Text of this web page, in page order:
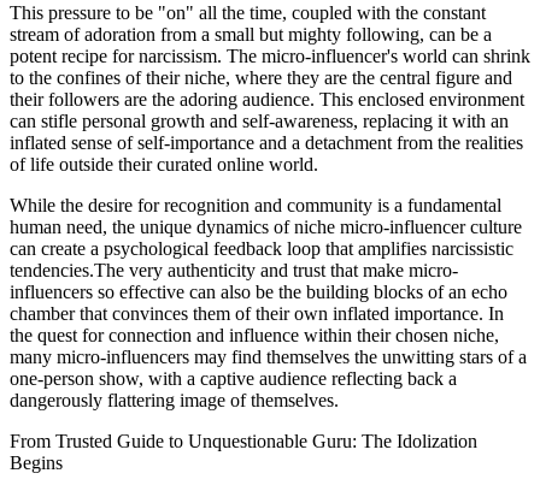
This pressure to be "on" all the time, coupled with the constant
stream of adoration from a small but mighty following, can be a
potent recipe for narcissism. The micro-influencer's world can shrink
to the confines of their niche, where they are the central figure and
their followers are the adoring audience. This enclosed environment
can stifle personal growth and self-awareness, replacing it with an
inflated sense of self-importance and a detachment from the realities
of life outside their curated online world.
While the desire for recognition and community is a fundamental
human need, the unique dynamics of niche micro-influencer culture
can create a psychological feedback loop that amplifies narcissistic
tendencies.The very authenticity and trust that make micro-
influencers so effective can also be the building blocks of an echo
chamber that convinces them of their own inflated importance. In
the quest for connection and influence within their chosen niche,
many micro-influencers may find themselves the unwitting stars of a
one-person show, with a captive audience reflecting back a
dangerously flattering image of themselves.
From Trusted Guide to Unquestionable Guru: The Idolization
Begins